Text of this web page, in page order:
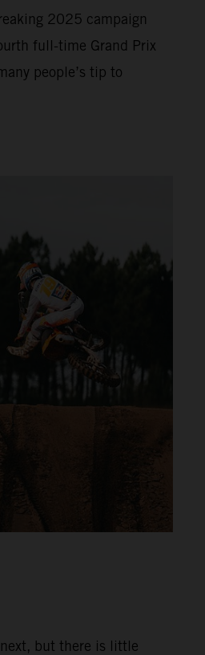
2025 campaign
full-time Grand Prix
people’s tip to
but there is little